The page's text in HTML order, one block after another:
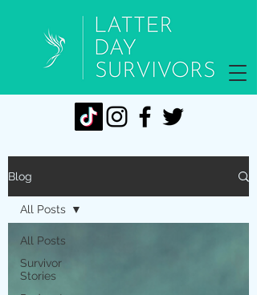
Blog
All Posts
Survivor
Stories
All Posts